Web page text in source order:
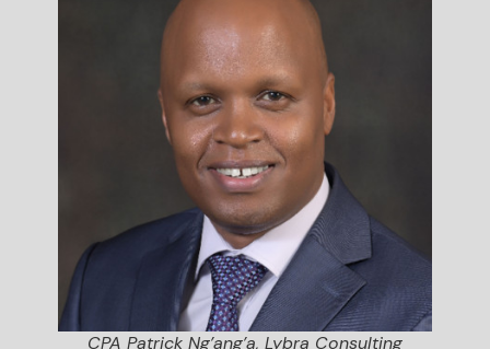
CPA Patrick Ng’ang’a, Lybra Consulting